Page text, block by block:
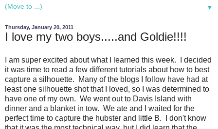
▼
Thursday, January 20, 2011
I love my two boys.....and Goldie!!!!
I am super excited about what I learned this week. I decided
it was time to read a few different tutorials about how to best
capture a silhouette. Many of the blogs I follow have had at
least one silhouette shot that I loved, so I was determined to
have one of my own. We went out to Davis Island with
dinner and a blanket in tow. We ate and I waited for the
perfect time to capture the hubster and little B. I don't know